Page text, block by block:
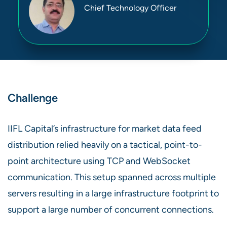
Chief Technology Officer
Challenge
IIFL Capital’s infrastructure for market data feed
distribution relied heavily on a tactical, point-to-
point architecture using TCP and WebSocket
communication. This setup spanned across multiple
servers resulting in a large infrastructure footprint to
support a large number of concurrent connections.